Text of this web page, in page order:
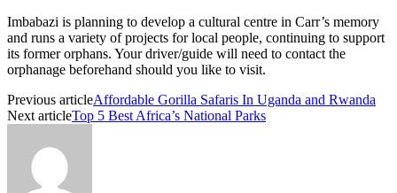
Imbabazi is planning to develop a cultural centre in Carr’s memory
and runs a variety of projects for local people, continuing to support
its former orphans. Your driver/guide will need to contact the
orphanage beforehand should you like to visit.
Previous articleAffordable Gorilla Safaris In Uganda and Rwanda
Next articleTop 5 Best Africa’s National Parks